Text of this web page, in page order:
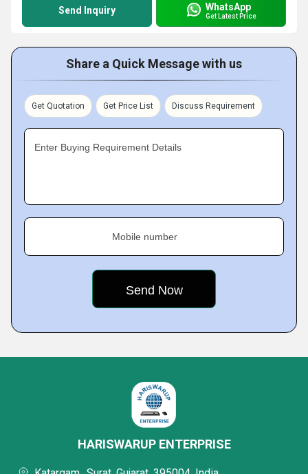
Send Inquiry WhatsApp
Get Latest Price
Share a Quick Message with us
Get Quotation Get Price List Discuss Requirement
Enter Buying Requirement Details
Mobile number
HARISWARUP ENTERPRISE